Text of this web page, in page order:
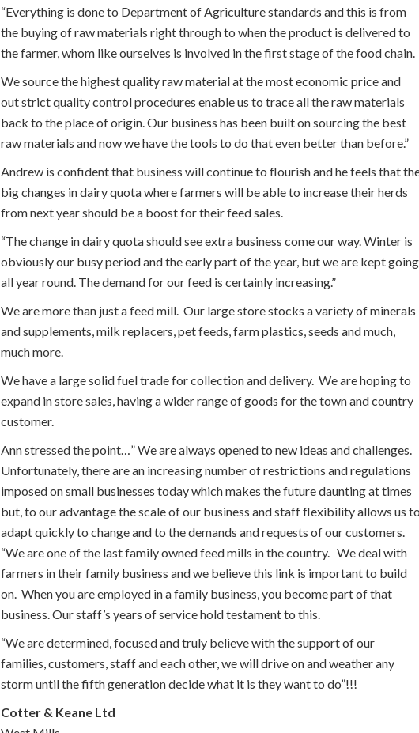
“Everything is done to Department of Agriculture standards and this is from
the buying of raw materials right through to when the product is delivered to
the farmer, whom like ourselves is involved in the first stage of the food chain.
We source the highest quality raw material at the most economic price and
out strict quality control procedures enable us to trace all the raw materials
back to the place of origin. Our business has been built on sourcing the best
raw materials and now we have the tools to do that even better than before.”
Andrew is confident that business will continue to flourish and he feels that
big changes in dairy quota where farmers will be able to increase their herds
from next year should be a boost for their feed sales.
“The change in dairy quota should see extra business come our way. Winter is
obviously our busy period and the early part of the year, but we are kept going
all year round. The demand for our feed is certainly increasing.”
We are more than just a feed mill. Our large store stocks a variety of minerals
and supplements, milk replacers, pet feeds, farm plastics, seeds and much,
much more.
We have a large solid fuel trade for collection and delivery. We are hoping to
expand in store sales, having a wider range of goods for the town and country
customer.
Ann stressed the point…” We are always opened to new ideas and challenges.
Unfortunately, there are an increasing number of restrictions and regulations
imposed on small businesses today which makes the future daunting at times
but, to our advantage the scale of our business and staff flexibility allows us to
adapt quickly to change and to the demands and requests of our customers.
“We are one of the last family owned feed mills in the country. We deal with
farmers in their family business and we believe this link is important to build
on. When you are employed in a family business, you become part of that
business. Our staff’s years of service hold testament to this.
“We are determined, focused and truly believe with the support of our
families, customers, staff and each other, we will drive on and weather any
storm until the fifth generation decide what it is they want to do”!!!
Cotter & Keane Ltd